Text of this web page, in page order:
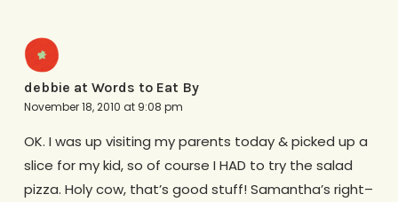
debbie at Words to Eat By
November 18, 2010 at 9:08 pm
OK. I was up visiting my parents today & picked up a
slice for my kid, so of course I HAD to try the salad
pizza. Holy cow, that’s good stuff! Samantha’s right–